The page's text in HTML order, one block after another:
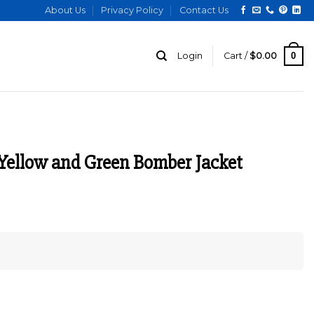
About Us Privacy Policy Contact Us
Login Cart / $0.00 0
and Green Bomber Jacket